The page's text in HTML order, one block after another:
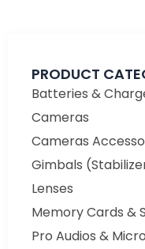
PRODUCT
Batteries &
Cameras
Cameras
Gimbals
Lenses
Memory Cards &
Pro Audios &